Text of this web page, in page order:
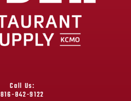
Call Us:
816-842-9122